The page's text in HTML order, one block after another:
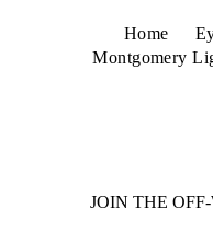
Home
Montgomery
JOIN THE